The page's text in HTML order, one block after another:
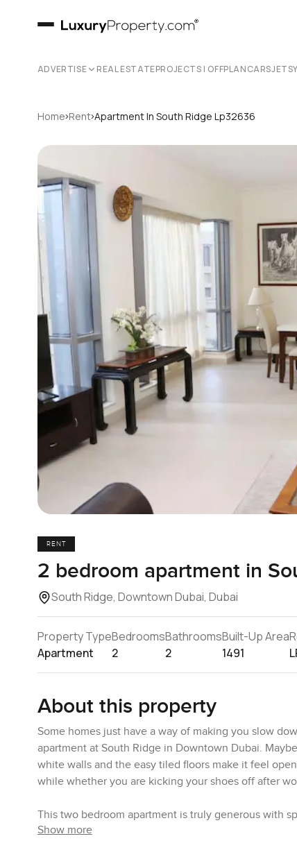
ADVERTISE REAL ESTATEPROJECTS | OFFPLANCARSJETS
Home›Rent›Apartment In South Ridge Lp32636
RENT
2 bedroom apartment in
South Ridge, Downtown Dubai, Dubai
Property Type
Apartment
Bedrooms
2
Bathrooms
2
Built-Up Area
1491
About this property
Some homes just have a way of making you slow
apartment at South Ridge in Downtown Dubai.
white walls and the easy tiled floors make it feel
while whether you are kicking your shoes off after
This two bedroom apartment is truly generous with
not something you see often if you want to live in
Show more